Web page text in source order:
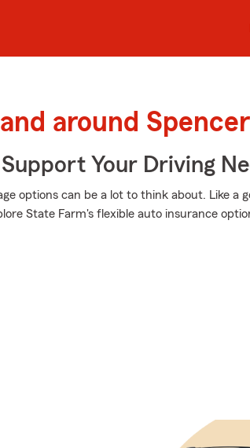
around Spencer
Your Driving
options can be a lot to think about. Like a
State Farm's flexible auto insurance